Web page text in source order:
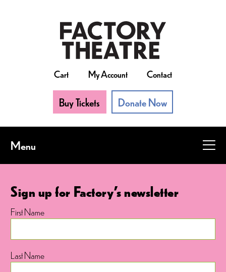
Cart My Account Contact
Buy Tickets Donate Now
Menu
Sign up for Factory's newsletter
First Name
Last Name